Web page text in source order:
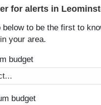
for alerts in
below to be the first to
your area.
budget
budget